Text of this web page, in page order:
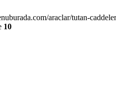
araclar/tutan-
10